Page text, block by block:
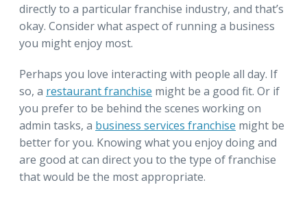
directly to a particular franchise industry, and that’s
okay. Consider what aspect of running a business
you might enjoy most.
Perhaps you love interacting with people all day. If
so, a restaurant franchise might be a good fit. Or if
you prefer to be behind the scenes working on
admin tasks, a business services franchise might be
better for you. Knowing what you enjoy doing and
are good at can direct you to the type of franchise
that would be the most appropriate.